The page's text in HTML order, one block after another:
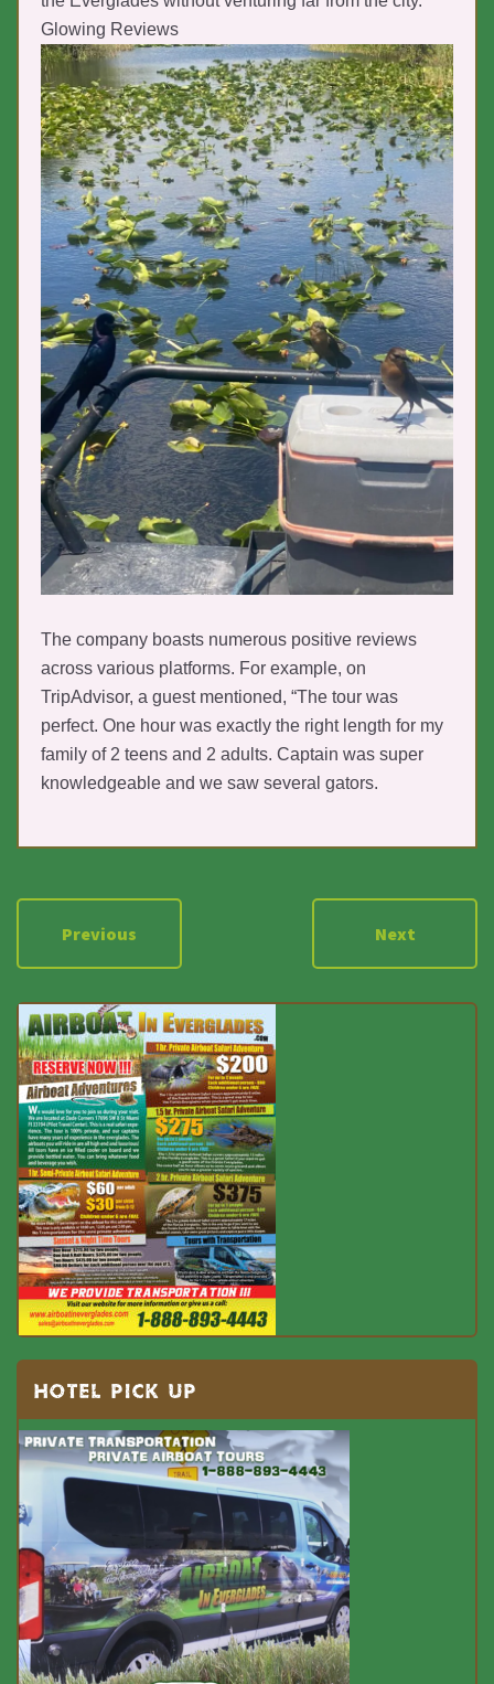
Glowing Reviews
The company boasts numerous positive reviews
across various platforms. For example, on
TripAdvisor, a guest mentioned, “The tour was
perfect. One hour was exactly the right length for my
family of 2 teens and 2 adults. Captain was super
knowledgeable and we saw several gators.
Previous Next
HOTEL PICK UP